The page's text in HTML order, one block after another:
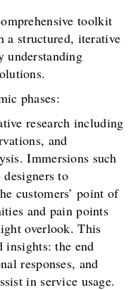
toolkit
a structured, iterative
understanding
phases:
research including
and
Immersions such
designers to
customers’ point of
and pain points
overlook. This
insights: the end
responses, and
in service usage.